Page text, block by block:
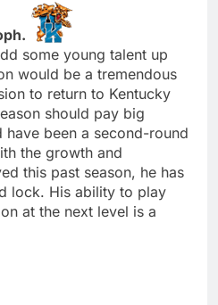
some young talent up
would be a tremendous
to return to Kentucky
should pay big
been a second-round
the growth and
this past season, he has
lock. His ability to play
at the next level is a